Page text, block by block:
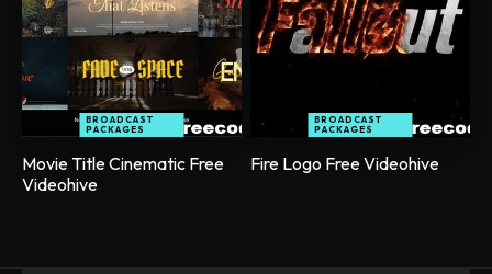
BROADCAST
PACKAGES
Movie Title Cinematic Free
Videohive
BROADCAST
PACKAGES
Fire Logo Free Videohive